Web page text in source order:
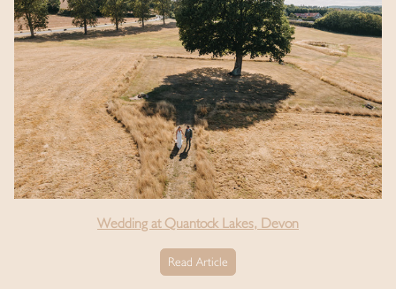
Wedding at Quantock Lakes, Devon
Read Article